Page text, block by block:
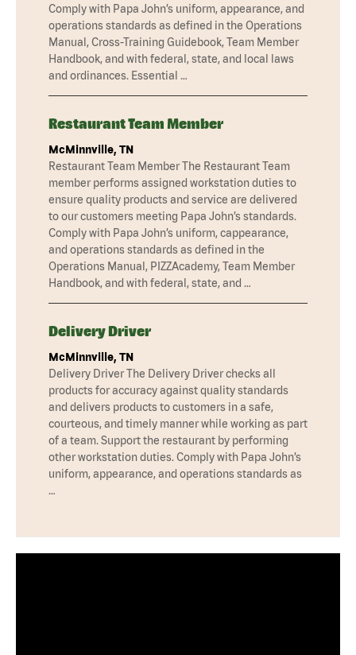
Comply with Papa John’s uniform, appearance, and
operations standards as defined in the Operations
Manual, Cross-Training Guidebook, Team Member
Handbook, and with federal, state, and local laws
and ordinances. Essential …
Restaurant Team Member
McMinnville, TN
Restaurant Team Member The Restaurant Team
member performs assigned workstation duties to
ensure quality products and service are delivered
to our customers meeting Papa John’s standards.
Comply with Papa John’s uniform, cappearance,
and operations standards as defined in the
Operations Manual, PIZZAcademy, Team Member
Handbook, and with federal, state, and …
Delivery Driver
McMinnville, TN
Delivery Driver The Delivery Driver checks all
products for accuracy against quality standards
and delivers products to customers in a safe,
courteous, and timely manner while working as part
of a team. Support the restaurant by performing
other workstation duties. Comply with Papa John’s
uniform, appearance, and operations standards as
…